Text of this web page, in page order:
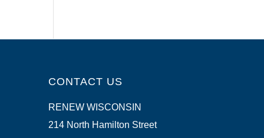
CONTACT US
RENEW WISCONSIN
214 North Hamilton Street